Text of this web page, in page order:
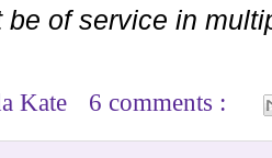
be of service in
Kate 6 comments :